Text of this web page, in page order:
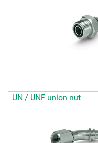
UN / UNF union nut